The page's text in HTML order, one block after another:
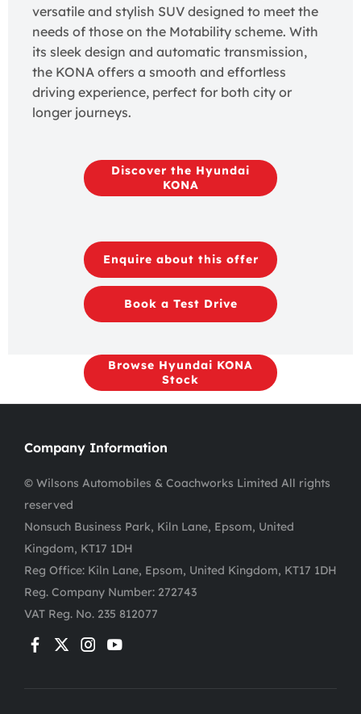
versatile and stylish SUV designed to meet the
needs of those on the Motability scheme. With
its sleek design and automatic transmission,
the KONA offers a smooth and effortless
driving experience, perfect for both city or
longer journeys.
Discover the Hyundai
KONA
Enquire about this offer
Book a Test Drive
Browse Hyundai KONA
Stock
Company Information
© Wilsons Automobiles & Coachworks Limited All rights
reserved
Nonsuch Business Park, Kiln Lane, Epsom, United
Kingdom, KT17 1DH
Reg Office: Kiln Lane, Epsom, United Kingdom, KT17 1DH
Reg. Company Number: 272743
VAT Reg. No. 235 812077